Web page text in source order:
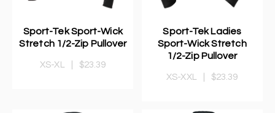
Sport-Tek Sport-Wick
Stretch 1/2-Zip Pullover
XS-XL $23.39
Sport-Tek Ladies
Sport-Wick Stretch
1/2-Zip Pullover
XS-XXL $23.39